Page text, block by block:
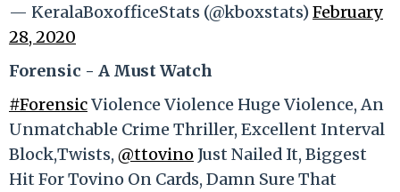
— KeralaBoxofficeStats (@kboxstats)February
28, 2020
Forensic - A Must Watch
#ForensicViolence Violence Huge Violence, An
Unmatchable Crime Thriller, Excellent Interval
Block,Twists,@ttovino Just Nailed It, Biggest
Hit For Tovino On Cards, Damn Sure That